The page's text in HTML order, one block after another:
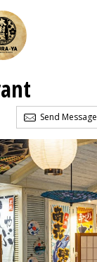
Send Message